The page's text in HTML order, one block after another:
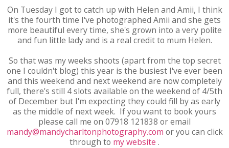
On Tuesday I got to catch up with Helen and Amii, I think
it's the fourth time I've photographed Amii and she gets
more beautiful every time, she's grown into a very polite
and fun little lady and is a real credit to mum Helen.
So that was my weeks shoots (apart from the top secret
one I couldn't blog) this year is the busiest I've ever been
and this weekend and next weekend are now completely
full, there's still 4 slots available on the weekend of 4/5th
of December but I'm expecting they could fill by as early
as the middle of next week. If you want to book yours
please call me on 07918 121838 or email
mandy@mandycharltonphotography.com or you can click
through to my website .